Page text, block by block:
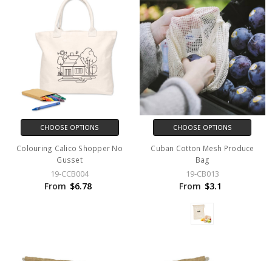
CHOOSE OPTIONS
Colouring Calico Shopper No
Gusset
19-CCB004
From $6.78
CHOOSE OPTIONS
Cuban Cotton Mesh Produce
Bag
19-CB013
From $3.1